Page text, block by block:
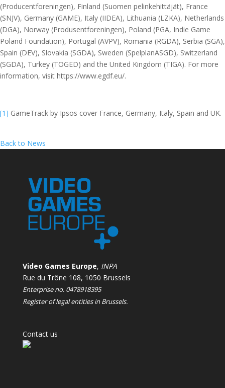
(Producentforeningen), Finland (Suomen pelinkehittäjät), France
(SNJV), Germany (GAME), Italy (IIDEA), Lithuania (LZKA), Netherlands
(DGA), Norway (Produsentforeningen), Poland (PGA, Indie Game
Poland Foundation), Portugal (AVPV), Romania (RGDA), Serbia (SGA),
Spain (DEV), Slovakia (SGDA), Sweden (SpelplanASGD), Switzerland
(SGDA), Turkey (TOGED) and the United Kingdom (TIGA). For more
information, visit https://www.egdf.eu/.
[1] GameTrack by Ipsos cover France, Germany, Italy, Spain and UK.
Back to News
Video Games Europe, INPA
Rue du Trône 108, 1050 Brussels
Enterprise no. 0478918395
Register of legal entities in Brussels.
Contact us